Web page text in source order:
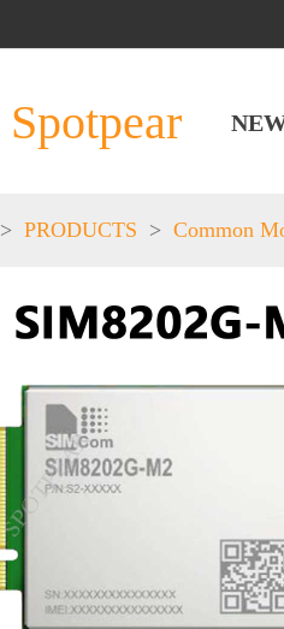
Spotpear
> PRODUCTS > Common